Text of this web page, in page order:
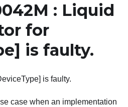
: Liquid
for
is faulty.
is faulty.
case when an implementation